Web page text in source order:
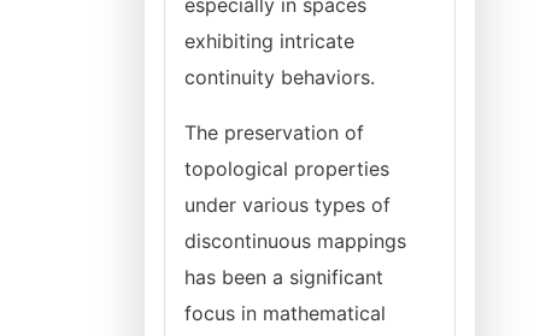
especially in spaces
exhibiting intricate
continuity behaviors.
The preservation of
topological properties
under various types of
discontinuous mappings
has been a significant
focus in mathematical